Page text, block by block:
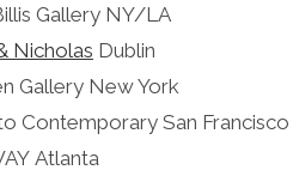
Gallery NY/LA
Nicholas Dublin
Gallery New York
Contemporary San Francisco
Atlanta